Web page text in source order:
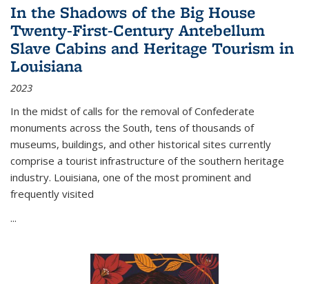
In the Shadows of the Big House
Twenty-First-Century Antebellum
Slave Cabins and Heritage Tourism in
Louisiana
2023
In the midst of calls for the removal of Confederate
monuments across the South, tens of thousands of
museums, buildings, and other historical sites currently
comprise a tourist infrastructure of the southern heritage
industry. Louisiana, one of the most prominent and
frequently visited
...